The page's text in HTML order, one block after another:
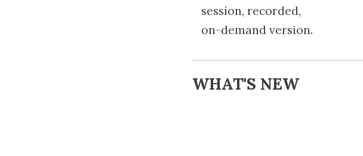
session, recorded,
on-demand version.
WHAT'S NEW